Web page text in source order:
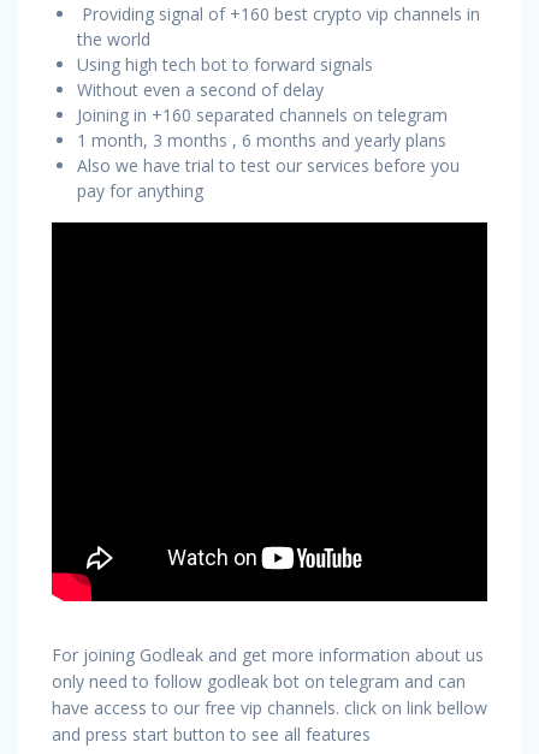
Providing signal of +160 best crypto vip channels in
the world
Using high tech bot to forward signals
Without even a second of delay
Joining in +160 separated channels on telegram
1 month, 3 months , 6 months and yearly plans
Also we have trial to test our services before you
pay for anything
For joining Godleak and get more information about us
only need to follow godleak bot on telegram and can
have access to our free vip channels. click on link bellow
and press start button to see all features